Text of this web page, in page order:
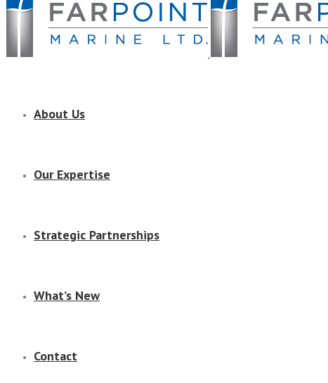
About Us
Our Expertise
Strategic Partnerships
What’s New
Contact